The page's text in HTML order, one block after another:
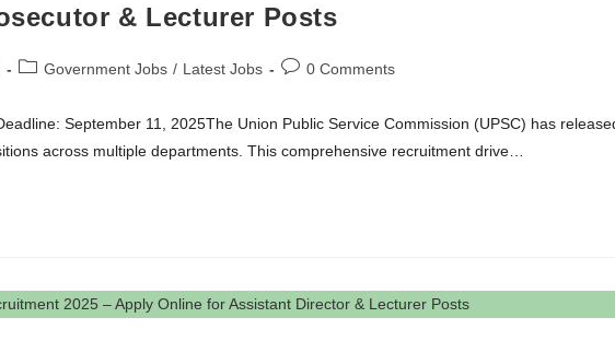
& Lecturer Posts
Government Jobs / Latest Jobs 0 Comments
September 11, 2025The Union Public Service Commission (UPSC) has
across multiple departments. This comprehensive recruitment drive…